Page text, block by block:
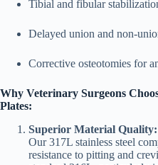
Tibial and fibular
Delayed union and non-
Corrective osteotomies for
Why Veterinary Surgeons
Plates:
Superior Material Quality:
Our 317L stainless steel
resistance to pitting and